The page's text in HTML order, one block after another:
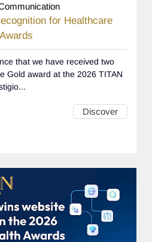
for Healthcare
that we have received two
Gold award at the 2026 TITAN
Discover